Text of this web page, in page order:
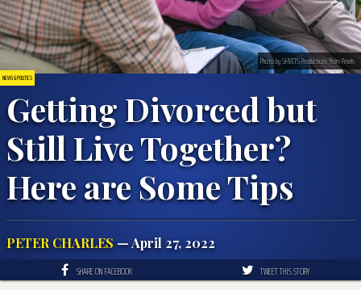
NEWS & POLITICS
Getting Divorced but
Still Live Together?
Here are Some Tips
PETER CHARLES — April 27, 2022
Photo by SHVETS Productions from Pexels
SHARE ON FACEBOOK TWEET THIS STORY